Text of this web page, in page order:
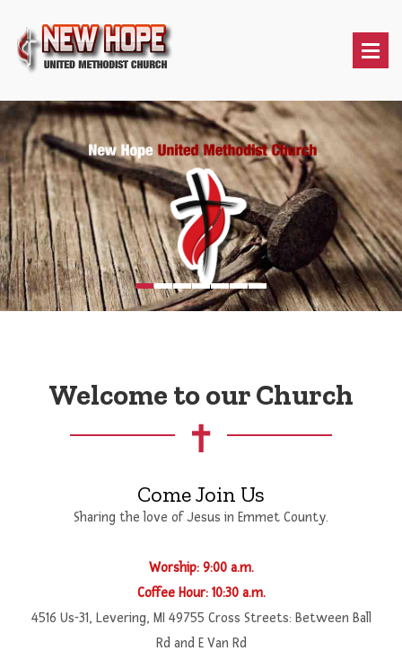
Our Beliefs
Meet Our Pastor
Visitor F.A.Q.'s
Contact Us
Adult
Community Outreach
Welcome to our Church
Come Join Us
Sharing the love of Jesus in Emmet County.
Worship: 9:00 a.m.
Coffee Hour: 10:30 a.m.
4516 Us-31, Levering, MI 49755 Cross Streets: Between Ball
Rd and E Van Rd